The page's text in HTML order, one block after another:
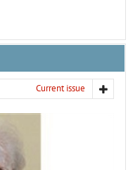
Current issue